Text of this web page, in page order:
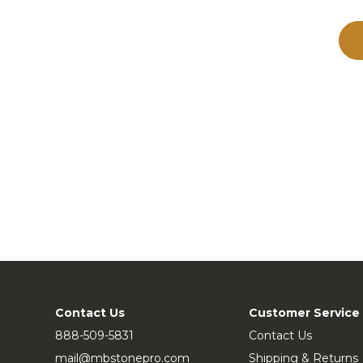
Contact Us
888-509-5831
mail@mbstonepro.com
Customer Service
Contact Us
Shipping & Returns